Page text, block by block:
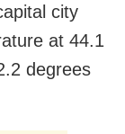
city
at 44.1
degrees